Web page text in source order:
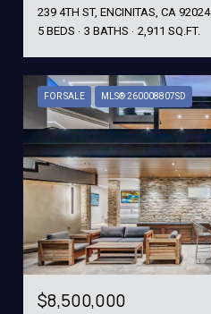
239 4TH ST, ENCINITAS, CA 92024
5 BEDS
3 BATHS 2,911 SQ.FT.
FOR SALE MLS® 260008807SD
$8,500,000